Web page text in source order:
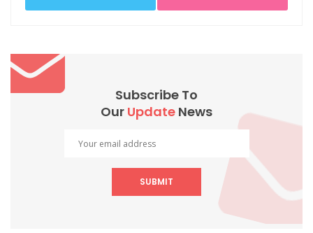
Subscribe To
Our Update News
SUBMIT